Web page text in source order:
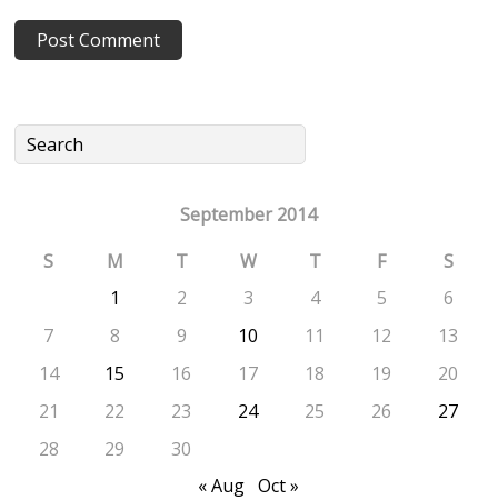
September 2014
S
M T W T F
S
1
2 3 4 5
6
7
8 9 10 11 12
13
14
15 16 17 18 19
20
21
22 23 24 25 26
27
28
29
30
« Aug Oct »